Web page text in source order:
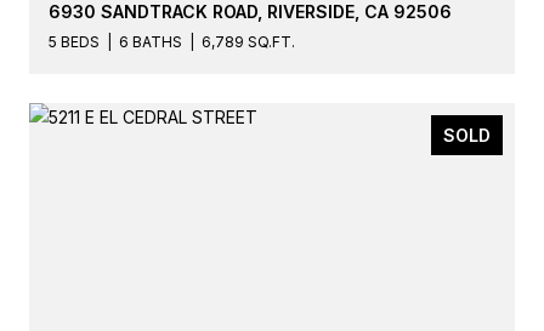
6930 SANDTRACK ROAD, RIVERSIDE, CA 92506
5 BEDS 6 BATHS 6,789 SQ.FT.
SOLD